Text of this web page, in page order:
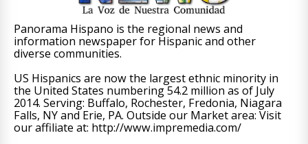
Panorama Hispano is the regional news and
information newspaper for Hispanic and other
diverse communities.
US Hispanics are now the largest ethnic minority in
the United States numbering 54.2 million as of July
2014. Serving: Buffalo, Rochester, Fredonia, Niagara
Falls, NY and Erie, PA. Outside our Market area: Visit
our affiliate at: http://www.impremedia.com/